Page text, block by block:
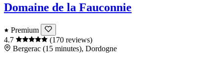
Domaine de la Fauconnie
Premium
4.7
(170 reviews)
Bergerac (15 minutes), Dordogne